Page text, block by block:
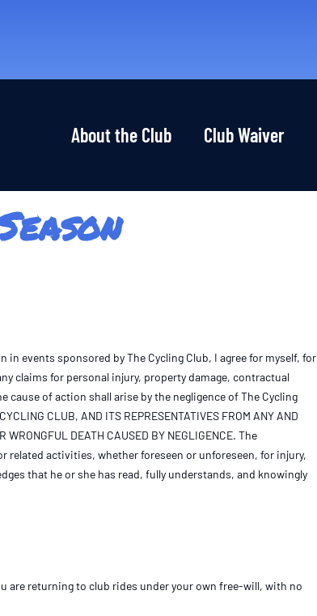
About the Club Club Waiver
events sponsored by The Cycling Club, I agree for myself, for
claims for personal injury, property damage, contractual
of action shall arise by the negligence of The Cycling
CLUB, AND ITS REPRESENTATIVES FROM ANY AND
DEATH CAUSED BY NEGLIGENCE. The
activities, whether foreseen or unforeseen, for injury,
that he or she has read, fully understands, and knowingly
are returning to club rides under your own free-will, with no